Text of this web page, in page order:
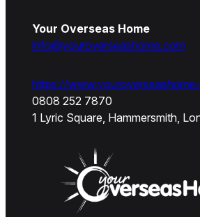
Your Overseas Home
info@youroverseashome.com
https://
0808 252 7870
1 Lyric Square, Hammersmith,